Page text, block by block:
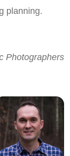
planning.
Photographers